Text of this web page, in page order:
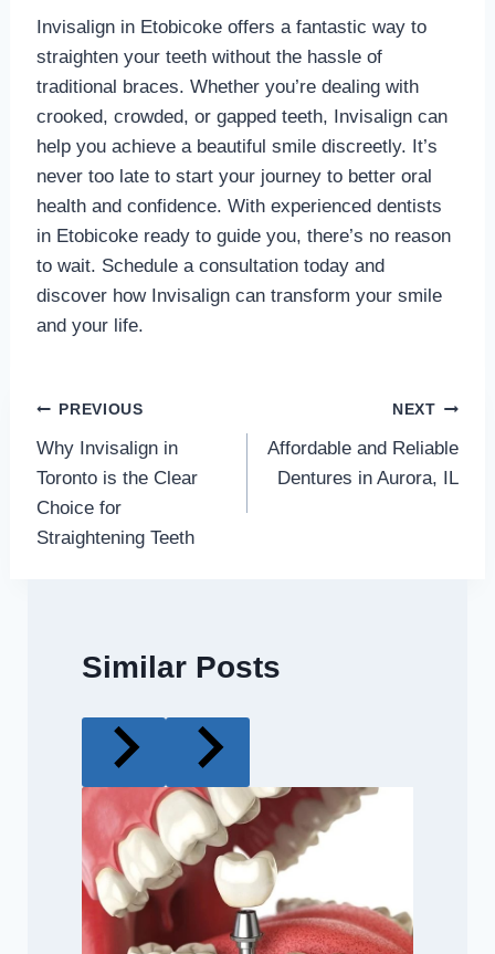
Invisalign in Etobicoke offers a fantastic way to
straighten your teeth without the hassle of
traditional braces. Whether you’re dealing with
crooked, crowded, or gapped teeth, Invisalign can
help you achieve a beautiful smile discreetly. It’s
never too late to start your journey to better oral
health and confidence. With experienced dentists
in Etobicoke ready to guide you, there’s no reason
to wait. Schedule a consultation today and
discover how Invisalign can transform your smile
and your life.
Post
navigation
PREVIOUS
Why Invisalign in
Toronto is the Clear
Choice for
Straightening Teeth
NEXT
Affordable and Reliable
Dentures in Aurora, IL
Similar Posts